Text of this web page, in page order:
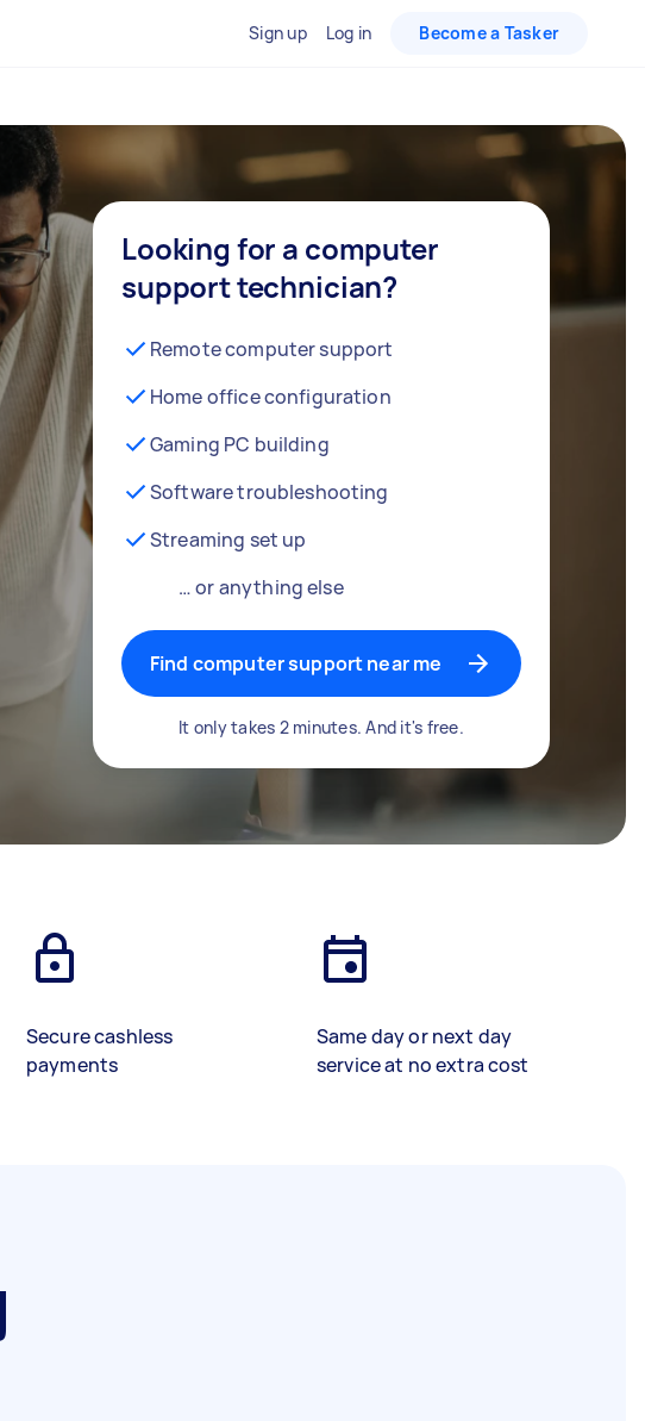
Sign up Log in Become a Tasker
Looking for a computer
support technician?
Remote computer support
Home office configuration
Gaming PC building
Software troubleshooting
Streaming set up
… or anything else
Find computer support near me
It only takes 2 minutes. And it's free.
Secure cashless
payments
Same day or next day
service at no extra cost